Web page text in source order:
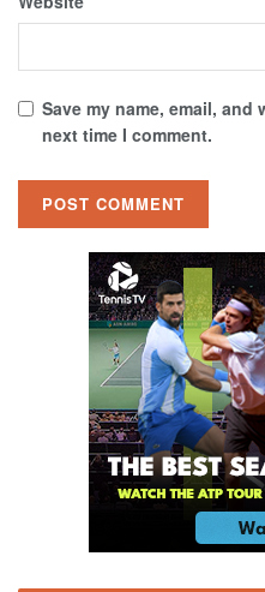
Save my name, email,
next time I comment.